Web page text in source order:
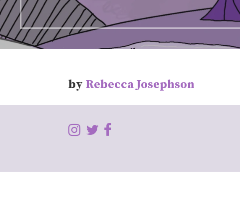
by Rebecca Josephson